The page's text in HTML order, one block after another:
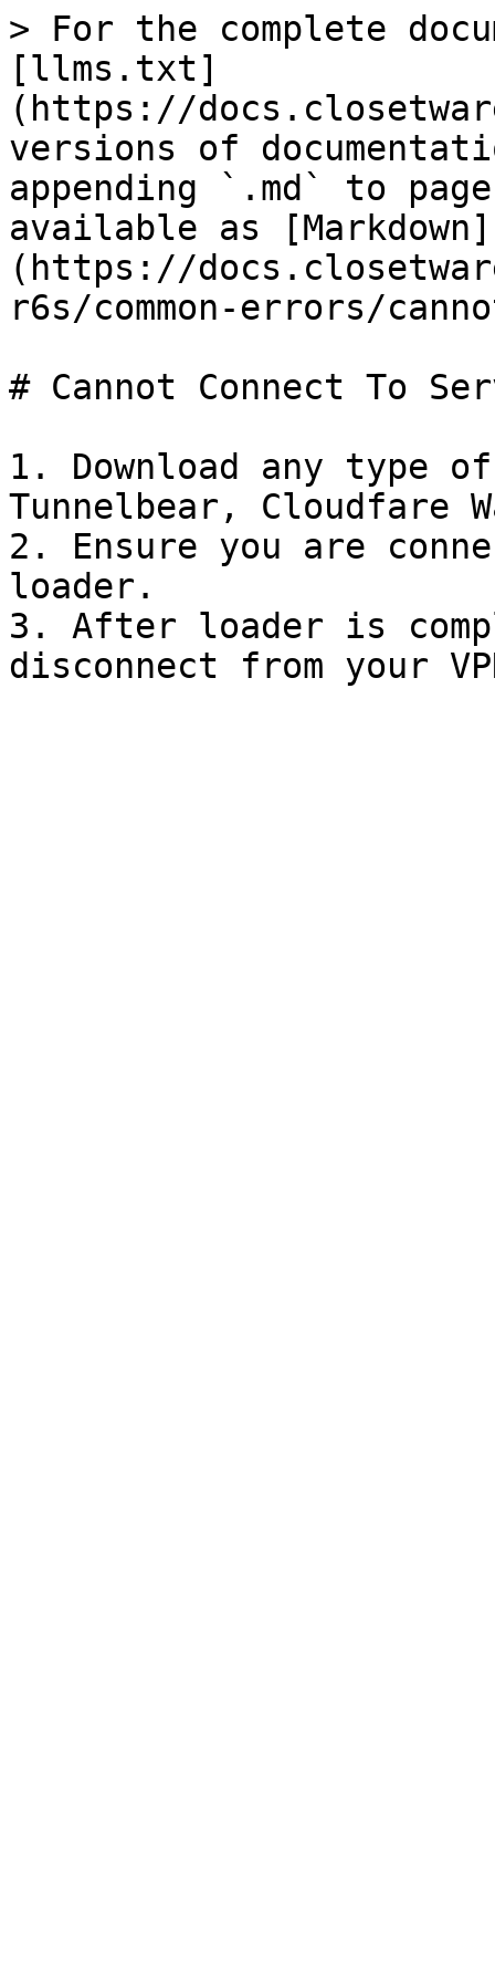
> For the complete
[llms.txt]
(https://
versions of
appending `.md` to
available as [Markdown]
(https://
r6s/common-errors/
# Cannot Connect To
1. Download any type
Tunnelbear, Cloudfare
2. Ensure you are
loader.
3. After loader is